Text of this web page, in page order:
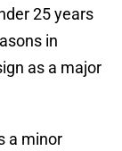
25 years
in
as a major
a minor